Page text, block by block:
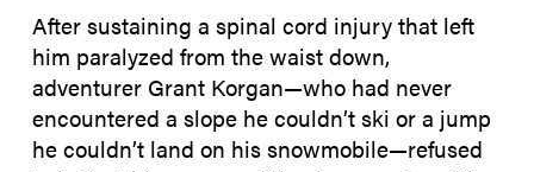
After sustaining a spinal cord injury that left
him paralyzed from the waist down,
adventurer Grant Korgan—who had never
encountered a slope he couldn’t ski or a jump
he couldn’t land on his snowmobile—refused